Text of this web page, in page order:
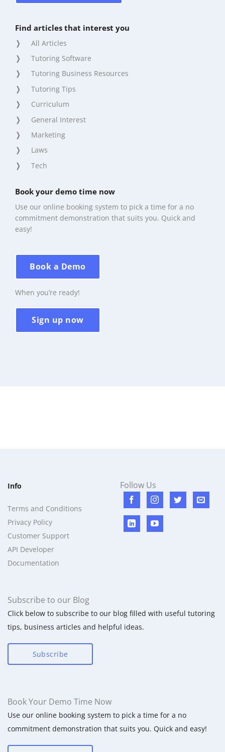
Find articles that interest you
All Articles
Tutoring Software
Tutoring Business Resources
Tutoring Tips
Curriculum
General Interest
Marketing
Laws
Tech
Book your demo time now
Use our online booking system to pick a time for a no
commitment demonstration that suits you. Quick and
easy!
Book a Demo
When you’re ready!
Sign up now
Info
Terms and Conditions
Privacy Policy
Customer Support
API Developer
Documentation
Follow Us
Subscribe to our Blog
Click below to subscribe to our blog filled with useful tutoring
tips, business articles and helpful ideas.
Subscribe
Book Your Demo Time Now
Use our online booking system to pick a time for a no
commitment demonstration that suits you. Quick and easy!